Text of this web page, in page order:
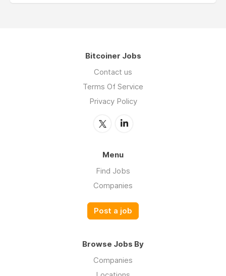
Bitcoiner Jobs
Contact us
Terms Of Service
Privacy Policy
Menu
Find Jobs
Companies
Post a job
Browse Jobs By
Companies